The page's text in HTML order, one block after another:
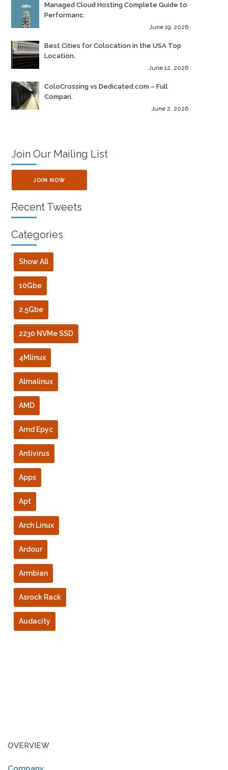
Managed Cloud Hosting Complete Guide to
Performanc.
June 19, 2026
Best Cities for Colocation in the USA Top
Location.
June 12, 2026
ColoCrossing vs Dedicated.com – Full
Compari.
June 2, 2026
Join Our Mailing List
JOIN NOW
Recent Tweets
Categories
Show All
10Gbe
2.5Gbe
2230 NVMe SSD
4Mlinux
Almalinux
AMD
Amd Epyc
Antivirus
Apps
Apt
Arch Linux
Ardour
Armbian
Asrock Rack
Audacity
OVERVIEW